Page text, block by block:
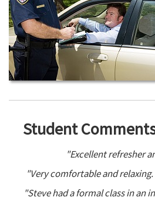
Student
"Excellent refresher
"Very comfortable and
"Steve had a formal class in an